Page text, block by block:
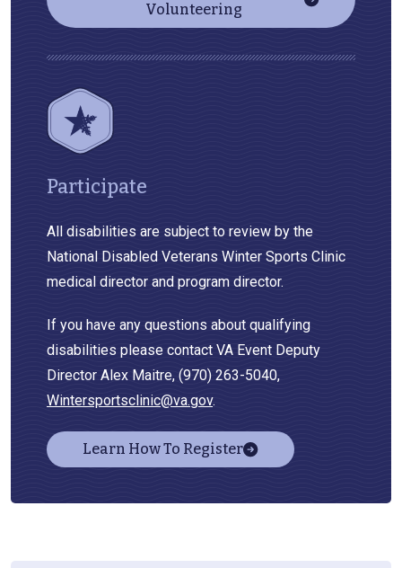
Volunteering
Participate
All disabilities are subject to review by the
National Disabled Veterans Winter Sports Clinic
medical director and program director.
If you have any questions about qualifying
disabilities please contact VA Event Deputy
Director Alex Maitre, (970) 263-5040,
Wintersportsclinic@va.gov.
Learn How To Register